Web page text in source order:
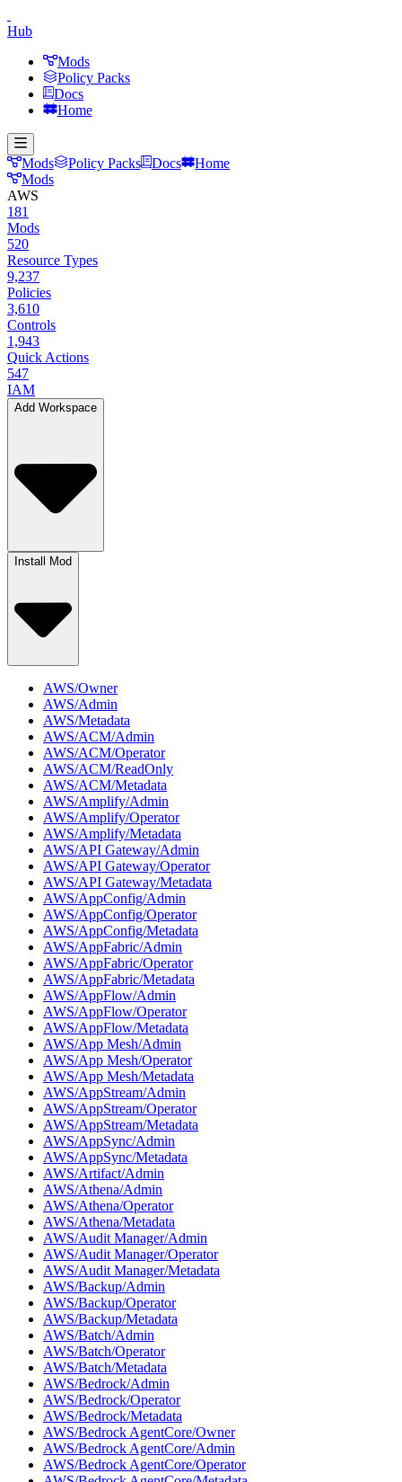
Hub
Mods
Policy Packs
Docs
Home
Mods Policy Packs Docs
Home
Mods
AWS
181
Mods
520
Resource Types
9,237
Policies
3,610
Controls
1,943
Quick Actions
547
IAM
Add Workspace
Install Mod
AWS/Owner
AWS/Admin
AWS/Metadata
AWS/ACM/Admin
AWS/ACM/Operator
AWS/ACM/ReadOnly
AWS/ACM/Metadata
AWS/Amplify/Admin
AWS/Amplify/Operator
AWS/Amplify/Metadata
AWS/API Gateway/Admin
AWS/API Gateway/Operator
AWS/API Gateway/Metadata
AWS/AppConfig/Admin
AWS/AppConfig/Operator
AWS/AppConfig/Metadata
AWS/AppFabric/Admin
AWS/AppFabric/Operator
AWS/AppFabric/Metadata
AWS/AppFlow/Admin
AWS/AppFlow/Operator
AWS/AppFlow/Metadata
AWS/App Mesh/Admin
AWS/App Mesh/Operator
AWS/App Mesh/Metadata
AWS/AppStream/Admin
AWS/AppStream/Operator
AWS/AppStream/Metadata
AWS/AppSync/Admin
AWS/AppSync/Metadata
AWS/Artifact/Admin
AWS/Athena/Admin
AWS/Athena/Operator
AWS/Athena/Metadata
AWS/Audit Manager/Admin
AWS/Audit Manager/Operator
AWS/Audit Manager/Metadata
AWS/Backup/Admin
AWS/Backup/Operator
AWS/Backup/Metadata
AWS/Batch/Admin
AWS/Batch/Operator
AWS/Batch/Metadata
AWS/Bedrock/Admin
AWS/Bedrock/Operator
AWS/Bedrock/Metadata
AWS/Bedrock AgentCore/Owner
AWS/Bedrock AgentCore/Admin
AWS/Bedrock AgentCore/Operator